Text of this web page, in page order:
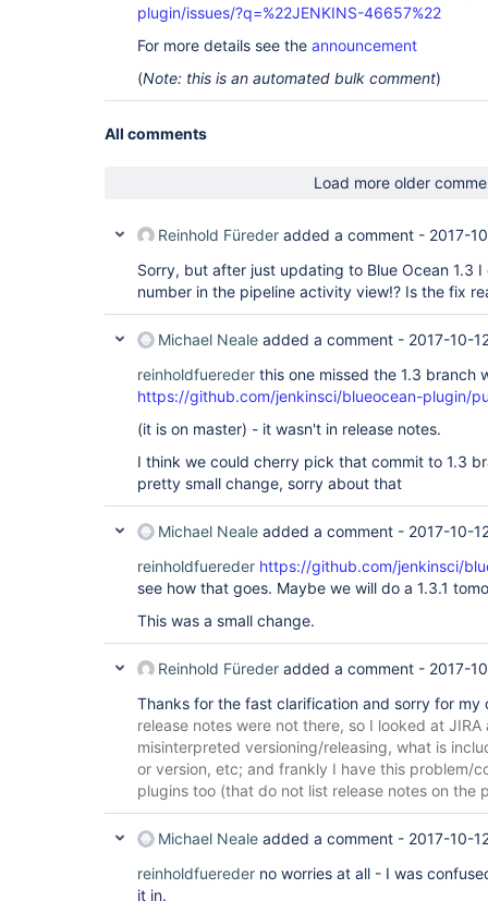
plugin/issues/?q=%22JENKINS-46657%22
For more details see the announcement
(Note: this is an automated bulk comment)
All comments
Load more older
Reinhold Füreder added a comment - 2017-
Sorry, but after just updating to Blue Ocean 1.3
number in the pipeline activity view!? Is the fix
Michael Neale added a comment - 2017-10-
reinholdfuereder this one missed the 1.3 branch
https://github.com/jenkinsci/blueocean-plugin/
(it is on master) - it wasn't in release notes.
I think we could cherry pick that commit to 1.3
pretty small change, sorry about that
Michael Neale added a comment - 2017-10-
reinholdfuereder https://github.com/jenkinsci/
see how that goes. Maybe we will do a 1.3.1
This was a small change.
Reinhold Füreder added a comment - 2017-
Thanks for the fast clarification and sorry for my
release notes were not there, so I looked at
misinterpreted versioning/releasing, what is
or version, etc; and frankly I have this problem/
plugins too (that do not list release notes on the
Michael Neale added a comment - 2017-10-
reinholdfuereder no worries at all - I was
it in.